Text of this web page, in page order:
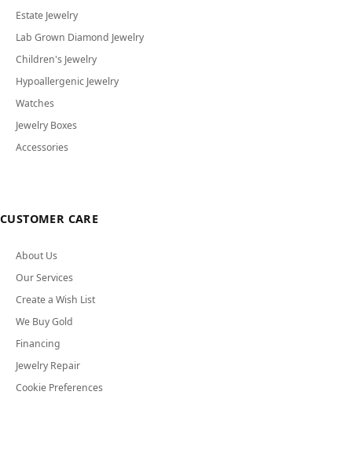
Estate Jewelry
Lab Grown Diamond Jewelry
Children's Jewelry
Hypoallergenic Jewelry
Watches
Jewelry Boxes
Accessories
CUSTOMER CARE
About Us
Our Services
Create a Wish List
We Buy Gold
Financing
Jewelry Repair
Cookie Preferences